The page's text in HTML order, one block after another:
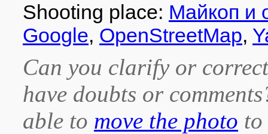
Shooting place: Майкоп и
Google, OpenStreetMap,
Can you clarify or
have doubts or
able to move the photo